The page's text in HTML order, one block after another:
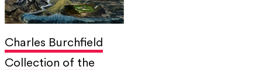
Charles Burchfield
Collection of the